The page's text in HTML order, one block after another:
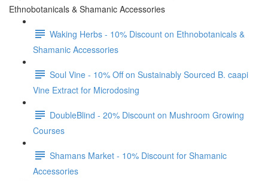
Ethnobotanicals & Shamanic Accessories
Waking Herbs - 10% Discount on Ethnobotanicals &
Shamanic Accessories
Soul Vine - 10% Off on Sustainably Sourced B. caapi
Vine Extract for Microdosing
DoubleBlind - 20% Discount on Mushroom Growing
Courses
Shamans Market - 10% Discount for Shamanic
Accessories